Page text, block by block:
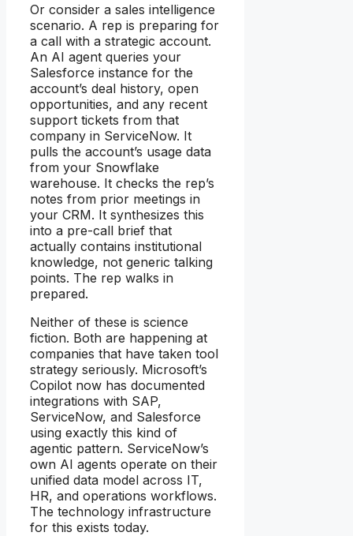
Or consider a sales intelligence
scenario. A rep is preparing for
a call with a strategic account.
An AI agent queries your
Salesforce instance for the
account’s deal history, open
opportunities, and any recent
support tickets from that
company in ServiceNow. It
pulls the account’s usage data
from your Snowflake
warehouse. It checks the rep’s
notes from prior meetings in
your CRM. It synthesizes this
into a pre-call brief that
actually contains institutional
knowledge, not generic talking
points. The rep walks in
prepared.
Neither of these is science
fiction. Both are happening at
companies that have taken tool
strategy seriously. Microsoft’s
Copilot now has documented
integrations with SAP,
ServiceNow, and Salesforce
using exactly this kind of
agentic pattern. ServiceNow’s
own AI agents operate on their
unified data model across IT,
HR, and operations workflows.
The technology infrastructure
for this exists today.